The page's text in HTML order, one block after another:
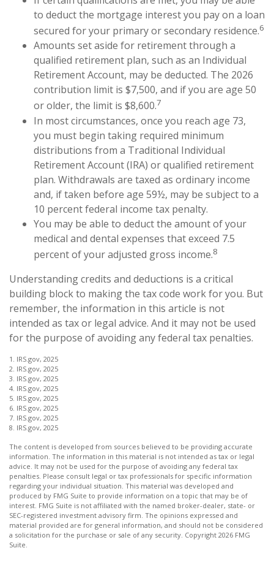
to deduct the mortgage interest you pay on a loan
secured for your primary or secondary residence.6
Amounts set aside for retirement through a
qualified retirement plan, such as an Individual
Retirement Account, may be deducted. The 2026
contribution limit is $7,500, and if you are age 50
or older, the limit is $8,600.7
In most circumstances, once you reach age 73,
you must begin taking required minimum
distributions from a Traditional Individual
Retirement Account (IRA) or qualified retirement
plan. Withdrawals are taxed as ordinary income
and, if taken before age 59½, may be subject to a
10 percent federal income tax penalty.
You may be able to deduct the amount of your
medical and dental expenses that exceed 7.5
percent of your adjusted gross income.8
Understanding credits and deductions is a critical
building block to making the tax code work for you. But
remember, the information in this article is not
intended as tax or legal advice. And it may not be used
for the purpose of avoiding any federal tax penalties.
1. IRS.gov, 2025
2. IRS.gov, 2025
3. IRS.gov, 2025
4. IRS.gov, 2025
5. IRS.gov, 2025
6. IRS.gov, 2025
7. IRS.gov, 2025
8. IRS.gov, 2025
The content is developed from sources believed to be providing accurate
information. The information in this material is not intended as tax or legal
advice. It may not be used for the purpose of avoiding any federal tax
penalties. Please consult legal or tax professionals for specific information
regarding your individual situation. This material was developed and
produced by FMG Suite to provide information on a topic that may be of
interest. FMG Suite is not affiliated with the named broker-dealer, state- or
SEC-registered investment advisory firm. The opinions expressed and
material provided are for general information, and should not be considered
a solicitation for the purchase or sale of any security. Copyright 2026 FMG
Suite.